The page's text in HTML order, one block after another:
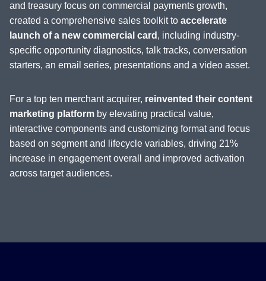
and treasury focus on commercial payments growth,
created a comprehensive sales toolkit to accelerate
launch of a new commercial card , including industry-
specific opportunity diagnostics, talk tracks, conversation
starters, an email series, presentations and a video asset.
For a top ten merchant acquirer, reinvented their content
marketing platform by elevating practical value,
interactive components and customizing format and focus
based on segment and lifecycle variables, driving 21%
increase in engagement overall and improved activation
across target audiences.